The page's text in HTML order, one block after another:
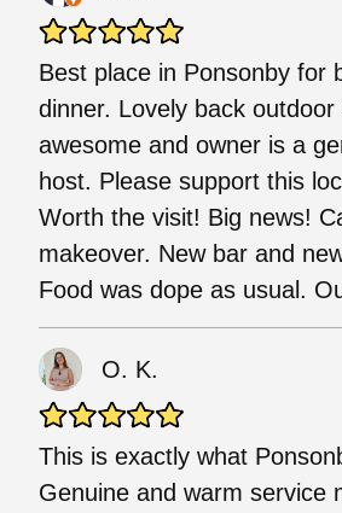
Best place in Ponsonby for
dinner. Lovely back
awesome and owner is a
host. Please support this
Worth the visit! Big news!
makeover. New bar and
Food was dope as usual.
O. K.
This is exactly what
Genuine and warm service